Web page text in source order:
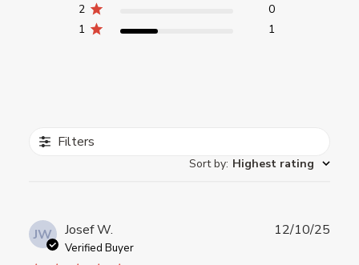
2
0
1
1
Filters
Sort by: Highest rating
JW Josef W.
Verified Buyer
12/10/25